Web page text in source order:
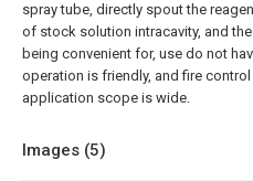
spray tube, directly spout the
of stock solution intracavity, and
being convenient for, use do not
operation is friendly, and fire
application scope is wide.
Images (5)